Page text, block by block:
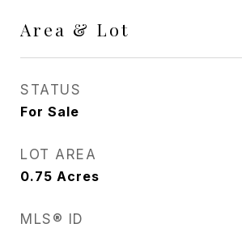
Area & Lot
STATUS
For Sale
LOT AREA
0.75 Acres
MLS® ID